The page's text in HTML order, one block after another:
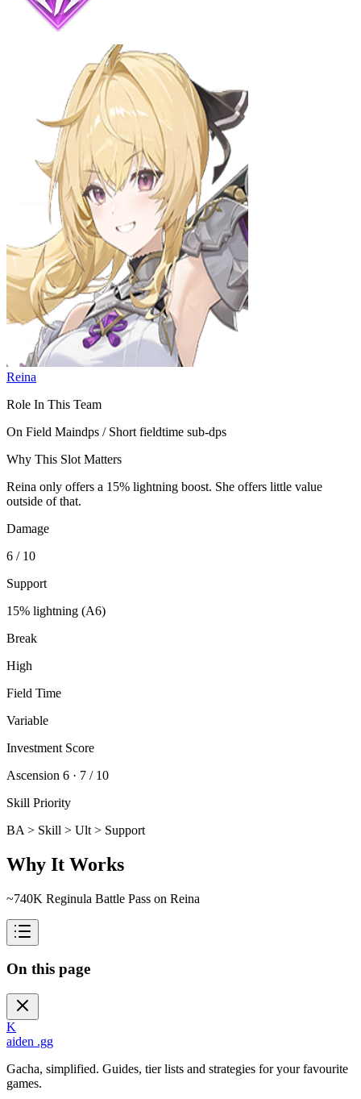
Reina
Role In This Team
On Field Maindps / Short fieldtime sub-dps
Why This Slot Matters
Reina only offers a 15% lightning boost. She offers little value
outside of that.
Damage
6 / 10
Support
15% lightning (A6)
Break
High
Field Time
Variable
Investment Score
Ascension 6 · 7 / 10
Skill Priority
BA > Skill > Ult > Support
Why It Works
~740K Reginula Battle Pass on Reina
On this page
K
aiden .gg
Gacha, simplified. Guides, tier lists and strategies for your favourite
games.